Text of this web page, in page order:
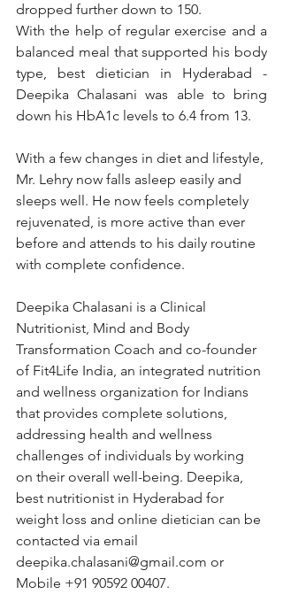
dropped further down to 150.
With the help of regular exercise and a
balanced meal that supported his body
type, best dietician in Hyderabad -
Deepika Chalasani was able to bring
down his HbA1c levels to 6.4 from 13.
With a few changes in diet and lifestyle,
Mr. Lehry now falls asleep easily and
sleeps well. He now feels completely
rejuvenated, is more active than ever
before and attends to his daily routine
with complete confidence.
Deepika Chalasani is a Clinical
Nutritionist, Mind and Body
Transformation Coach and co-founder
of Fit4Life India, an integrated nutrition
and wellness organization for Indians
that provides complete solutions,
addressing health and wellness
challenges of individuals by working
on their overall well-being. Deepika,
best nutritionist in Hyderabad for
weight loss and online dietician can be
contacted via email
deepika.chalasani@gmail.com or
Mobile +91 90592 00407.